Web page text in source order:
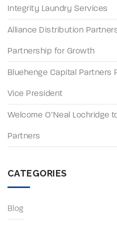
Integrity Laundry Services
Alliance Distribution
Partnership for Growth
Bluehenge Capital Partners
Vice President
Welcome O’Neal Lochridge
Partners
CATEGORIES
Blog